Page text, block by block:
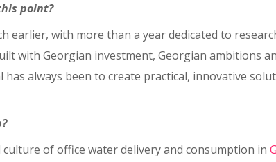
point?
earlier, with more than a year dedicated to
with Georgian investment, Georgian ambitions
always been to create practical, innovative
of office water delivery and consumption in